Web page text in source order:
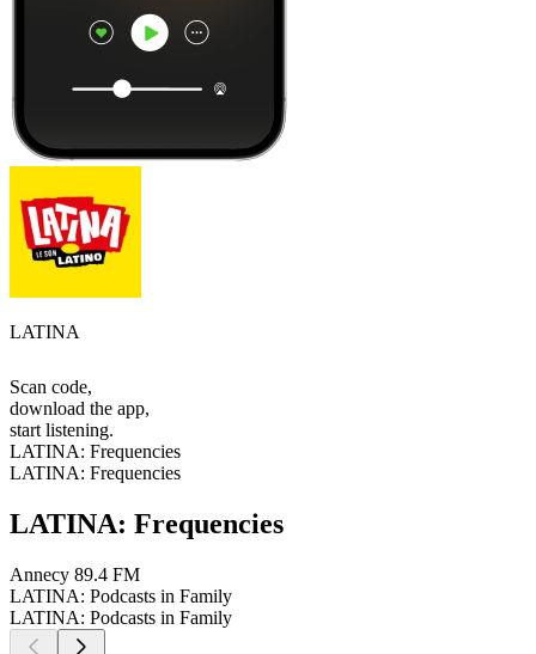
LATINA
Scan code,
download the app,
start listening.
LATINA: Frequencies
LATINA: Frequencies
LATINA: Frequencies
Annecy 89.4 FM
LATINA: Podcasts in Family
LATINA: Podcasts in Family